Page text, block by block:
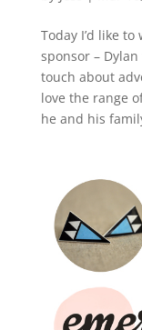
Today I’d like
sponsor –
touch about
love the range
he and his